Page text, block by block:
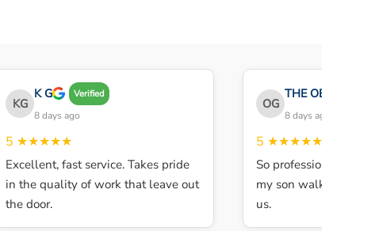
KG
K G Verified
8 days ago
★★★★★
Excellent, fast service. Takes pride
in the quality of work that leave out
the door.
OG
THE OBEY GANG
8 days ago
★★★★★
So professional and
my son walked in and
us.